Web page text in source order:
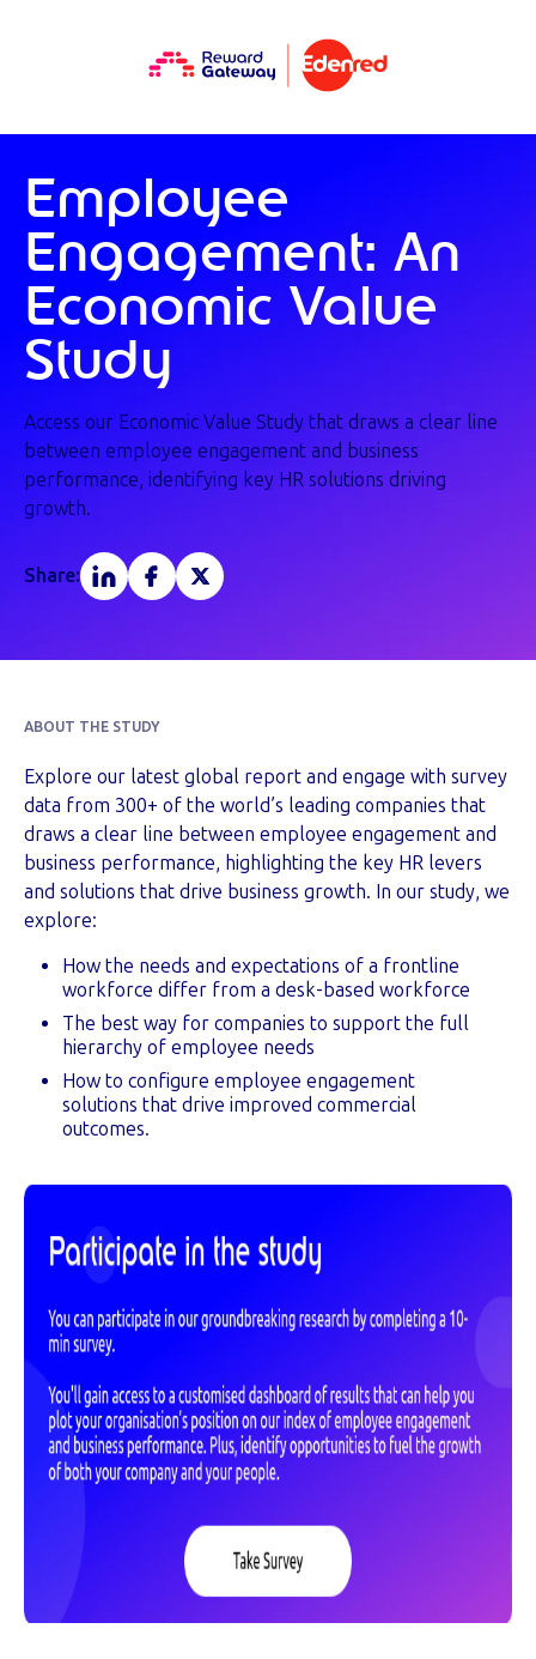
Employee
Engagement: An
Economic Value
Study
Access our Economic Value Study that draws a clear line
between employee engagement and business
performance, identifying key HR solutions driving
growth.
Share:
ABOUT THE STUDY
Explore our latest global report and engage with survey
data from 300+ of the world’s leading companies that
draws a clear line between employee engagement and
business performance, highlighting the key HR levers
and solutions that drive business growth. In our study, we
explore:
How the needs and expectations of a frontline
workforce differ from a desk-based workforce
The best way for companies to support the full
hierarchy of employee needs
How to configure employee engagement
solutions that drive improved commercial
outcomes.